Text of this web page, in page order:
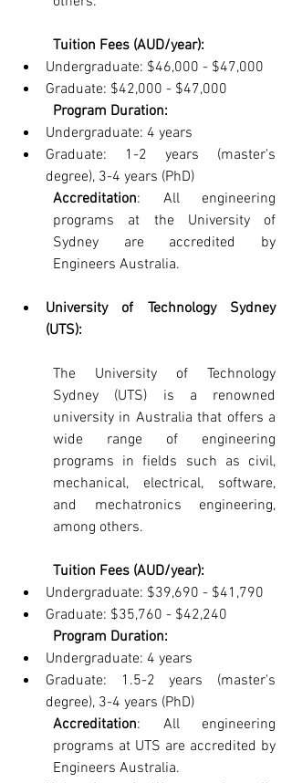
Tuition Fees (AUD/year):
Undergraduate: $46,000 - $47,000
Graduate: $42,000 - $47,000
Program Duration:
Undergraduate: 4 years
Graduate: 1-2 years (master's
degree), 3-4 years (PhD)
Accreditation: All engineering
programs at the University of
Sydney are accredited by
Engineers Australia.
University of Technology Sydney
(UTS):
The University of Technology
Sydney (UTS) is a renowned
university in Australia that offers a
wide range of engineering
programs in fields such as civil,
mechanical, electrical, software,
and mechatronics engineering,
among others.
Tuition Fees (AUD/year):
Undergraduate: $39,690 - $41,790
Graduate: $35,760 - $42,240
Program Duration:
Undergraduate: 4 years
Graduate: 1.5-2 years (master's
degree), 3-4 years (PhD)
Accreditation: All engineering
programs at UTS are accredited by
Engineers Australia.